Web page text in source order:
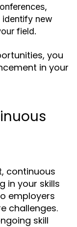
new
field.
you
in your
continuous
in your skills
employers
challenges.
skill